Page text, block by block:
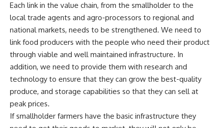
Each link in the value chain, from the smallholder to the
local trade agents and agro-processors to regional and
national markets, needs to be strengthened. We need to
link food producers with the people who need their product
through viable and well maintained infrastructure. In
addition, we need to provide them with research and
technology to ensure that they can grow the best-quality
produce, and storage capabilities so that they can sell at
peak prices.
If smallholder farmers have the basic infrastructure they